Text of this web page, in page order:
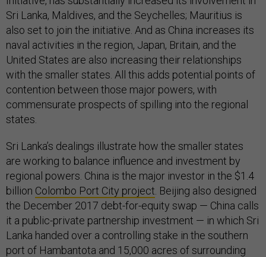
Sri Lanka, Maldives, and the Seychelles; Mauritius is
also set to join the initiative. And as China increases its
naval activities in the region, Japan, Britain, and the
United States are also increasing their relationships
with the smaller states. All this adds potential points of
contention between those major powers, with
commensurate prospects of spilling into the regional
states.
Sri Lanka’s dealings illustrate how the smaller states
are working to balance influence and investment by
regional powers. China is the major investor in the $1.4
billion Colombo Port City project . Beijing also designed
the December 2017 debt-for-equity swap — China calls
it a public-private partnership investment — in which Sri
Lanka handed over a controlling stake in the southern
port of Hambantota and 15,000 acres of surrounding